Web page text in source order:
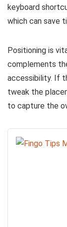
keyboard
which can save
Positioning is
complements
accessibility. If
tweak the
to capture the